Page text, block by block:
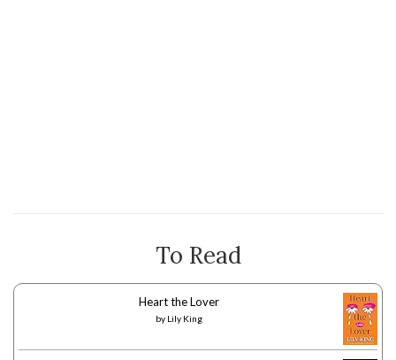
To Read
Heart the Lover
by Lily King